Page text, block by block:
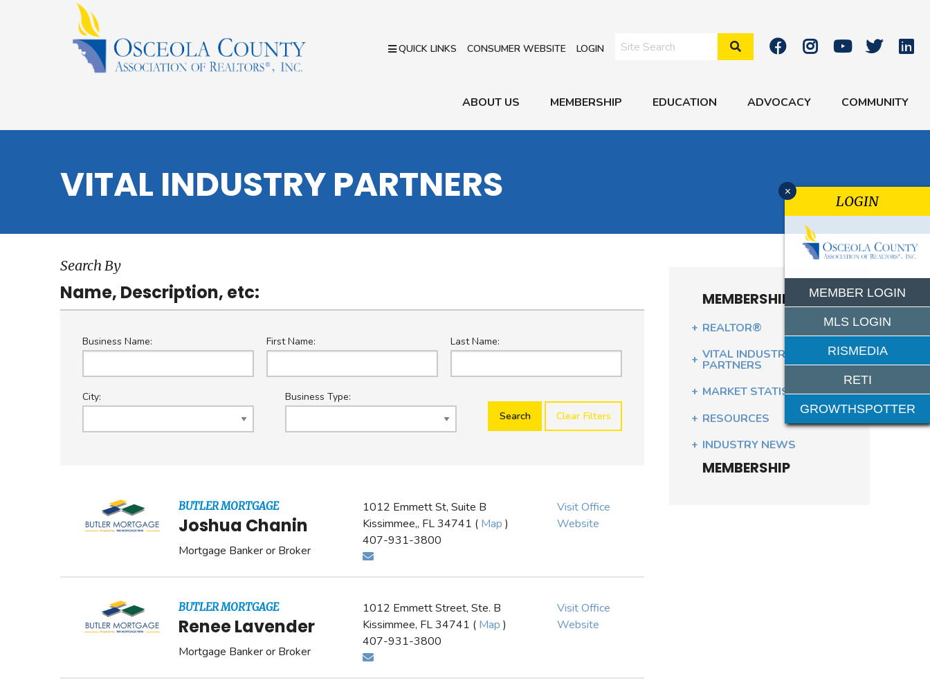
QUICK LINKS CONSUMER WEBSITE LOGIN Search Site
ABOUT US MEMBERSHIP EDUCATION ADVOCACY COMMUNITY
VITAL INDUSTRY PARTNERS
Search By
Name, Description, etc:
Business Name: First Name: Last Name:
City: Business Type:
Clear Filters
BUTLER MORTGAGE
Joshua Chanin
Mortgage Banker or Broker
1012 Emmett St, Suite B
Kissimmee,, FL 34741 ( Map )
407-931-3800
Visit Office
Website
BUTLER MORTGAGE
Renee Lavender
Mortgage Banker or Broker
1012 Emmett Street, Ste. B
Kissimmee, FL 34741 ( Map )
407-931-3800
Visit Office
Website
MEMBERSHIP
REALTOR®
VITAL INDUSTRY
PARTNERS
MARKET STATISTICS
RESOURCES
INDUSTRY NEWS
MEMBERSHIP
x
LOGIN
MEMBER LOGIN
MLS LOGIN
RISMEDIA
RETI
GROWTHSPOTTER